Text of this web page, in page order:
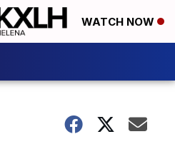
WATCH NOW